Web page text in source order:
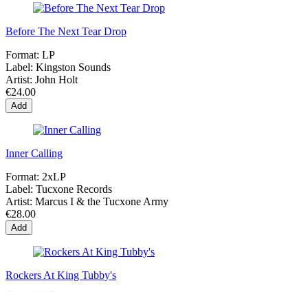
Before The Next Tear Drop
Format: LP
Label: Kingston Sounds
Artist: John Holt
€24.00
Add
Inner Calling
Format: 2xLP
Label: Tucxone Records
Artist: Marcus I & the Tucxone Army
€28.00
Add
Rockers At King Tubby's